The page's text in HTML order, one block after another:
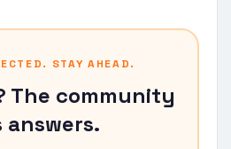
STAY AHEAD.
The community
answers.